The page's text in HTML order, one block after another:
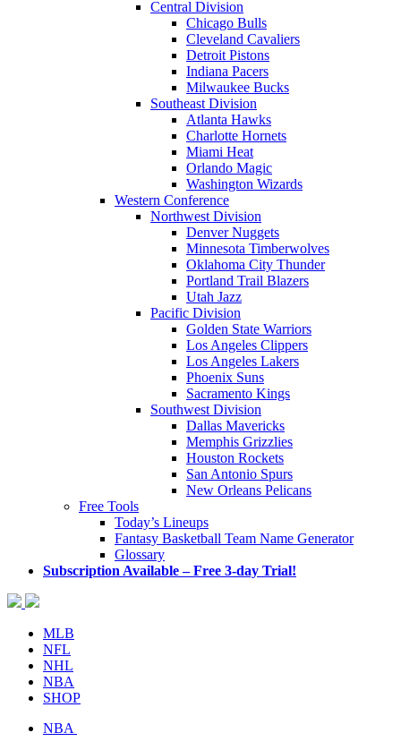
Central Division
Chicago Bulls
Cleveland Cavaliers
Detroit Pistons
Indiana Pacers
Milwaukee Bucks
Southeast Division
Atlanta Hawks
Charlotte Hornets
Miami Heat
Orlando Magic
Washington Wizards
Western Conference
Northwest Division
Denver Nuggets
Minnesota Timberwolves
Oklahoma City Thunder
Portland Trail Blazers
Utah Jazz
Pacific Division
Golden State Warriors
Los Angeles Clippers
Los Angeles Lakers
Phoenix Suns
Sacramento Kings
Southwest Division
Dallas Mavericks
Memphis Grizzlies
Houston Rockets
San Antonio Spurs
New Orleans Pelicans
Free Tools
Today’s Lineups
Fantasy Basketball Team Name Generator
Glossary
Subscription Available – Free 3-day Trial!
MLB
NFL
NHL
NBA
SHOP
NBA